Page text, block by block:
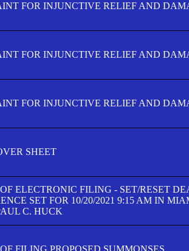
FOR INJUNCTIVE RELIEF AND
FOR INJUNCTIVE RELIEF AND
FOR INJUNCTIVE RELIEF AND
SHEET
ELECTRONIC FILING - SET/RESET
SET FOR 10/20/2021 9:15 AM IN
C. HUCK